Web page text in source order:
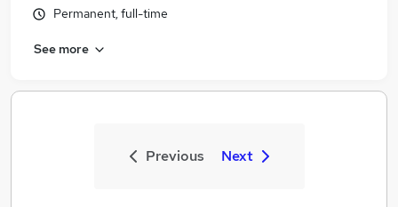
Permanent, full-time
See more
Previous Next